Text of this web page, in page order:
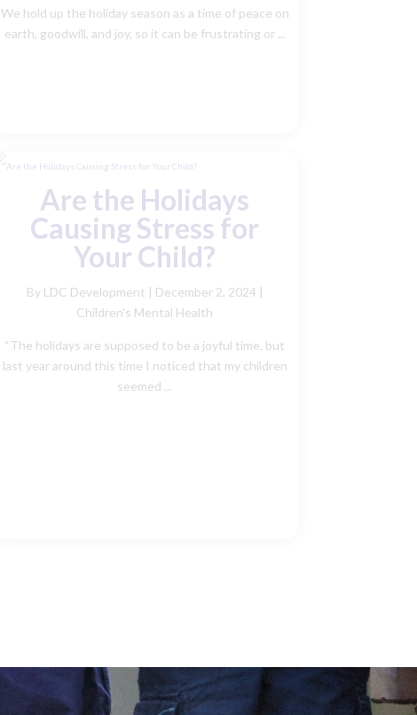
We hold up the holiday season as a time of peace on
earth, goodwill, and joy, so it can be frustrating or ...
Are the Holidays
Causing Stress for
Your Child?
By LDC Development | December 2, 2024 |
Children's Mental Health
“The holidays are supposed to be a joyful time, but
last year around this time I noticed that my children
seemed ...